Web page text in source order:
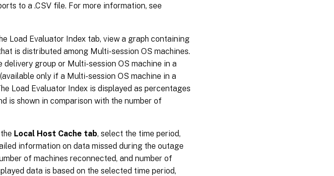
to a .CSV file. For more information, see
Load Evaluator Index tab, view a graph containing
is distributed among Multi-session OS machines.
group or Multi-session OS machine in a
only if a Multi-session OS machine in a
Load Evaluator Index is displayed as percentages
is shown in comparison with the number of
Local Host Cache tab, select the time period,
information on data missed during the outage
of machines reconnected, and number of
data is based on the selected time period,